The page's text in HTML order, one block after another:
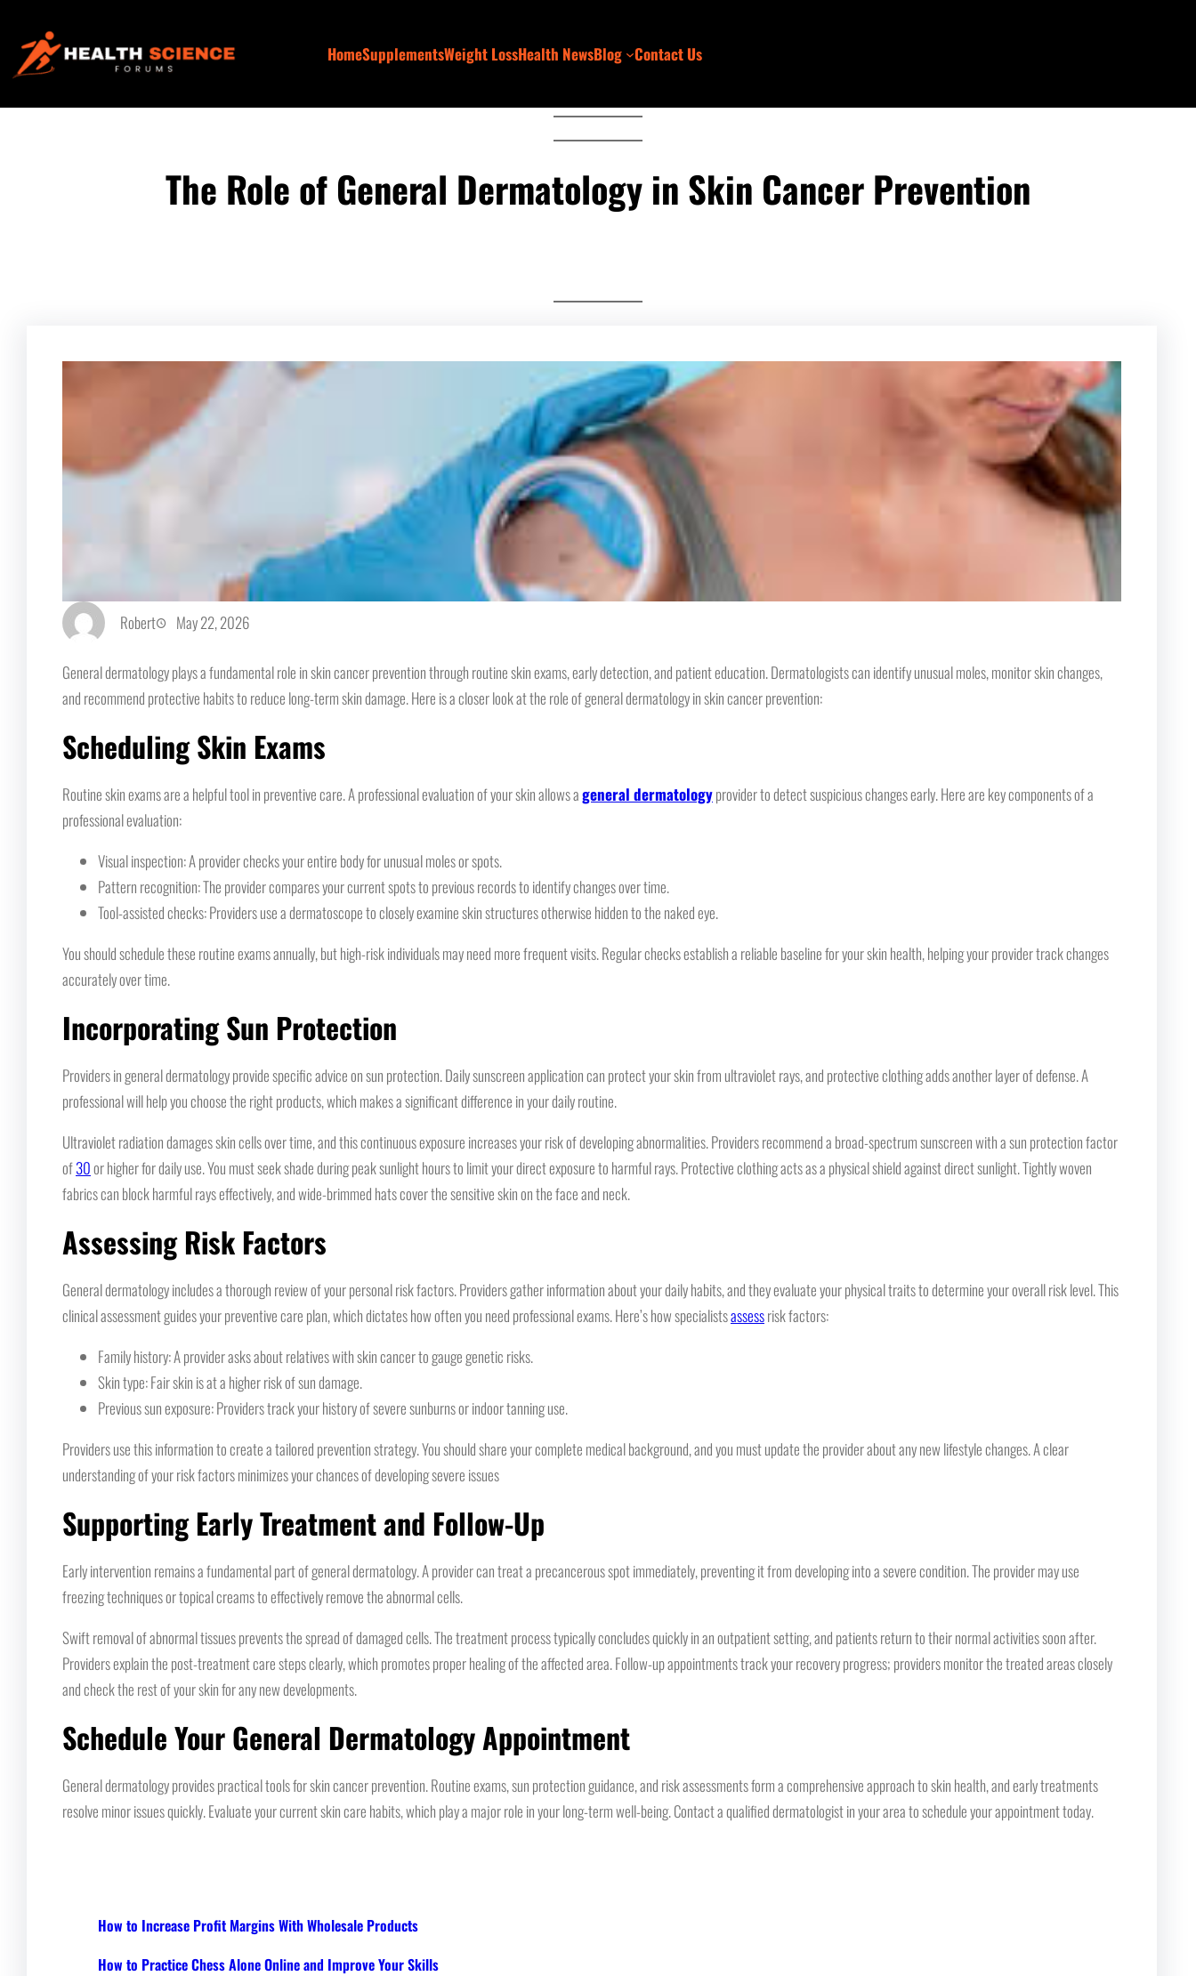
content
HomeSupplementsWeight LossHealth NewsBlog Contact Us
The Role of General Dermatology in Skin Cancer Prevention
Robert May 22, 2026
General dermatology plays a fundamental role in skin cancer prevention through routine skin exams, early detection, and patient education. Dermatologists can identify unusual moles, monitor skin changes,
and recommend protective habits to reduce long-term skin damage. Here is a closer look at the role of general dermatology in skin cancer prevention:
Scheduling Skin Exams
Routine skin exams are a helpful tool in preventive care. A professional evaluation of your skin allows ageneral dermatologyprovider to detect suspicious changes early. Here are key components of a
professional evaluation:
Visual inspection: A provider checks your entire body for unusual moles or spots.
Pattern recognition: The provider compares your current spots to previous records to identify changes over time.
Tool-assisted checks: Providers use a dermatoscope to closely examine skin structures otherwise hidden to the naked eye.
You should schedule these routine exams annually, but high-risk individuals may need more frequent visits. Regular checks establish a reliable baseline for your skin health, helping your provider track changes
accurately over time.
Incorporating Sun Protection
Providers in general dermatology provide specific advice on sun protection. Daily sunscreen application can protect your skin from ultraviolet rays, and protective clothing adds another layer of defense. A
professional will help you choose the right products, which makes a significant difference in your daily routine.
Ultraviolet radiation damages skin cells over time, and this continuous exposure increases your risk of developing abnormalities. Providers recommend a broad-spectrum sunscreen with a sun protection factor
of30or higher for daily use. You must seek shade during peak sunlight hours to limit your direct exposure to harmful rays. Protective clothing acts as a physical shield against direct sunlight. Tightly woven
fabrics can block harmful rays effectively, and wide-brimmed hats cover the sensitive skin on the face and neck.
Assessing Risk Factors
General dermatology includes a thorough review of your personal risk factors. Providers gather information about your daily habits, and they evaluate your physical traits to determine your overall risk level. This
clinical assessment guides your preventive care plan, which dictates how often you need professional exams. Here’s how specialistsassessrisk factors:
Family history: A provider asks about relatives with skin cancer to gauge genetic risks.
Skin type: Fair skin is at a higher risk of sun damage.
Previous sun exposure: Providers track your history of severe sunburns or indoor tanning use.
Providers use this information to create a tailored prevention strategy. You should share your complete medical background, and you must update the provider about any new lifestyle changes. A clear
understanding of your risk factors minimizes your chances of developing severe issues
Supporting Early Treatment and Follow-Up
Early intervention remains a fundamental part of general dermatology. A provider can treat a precancerous spot immediately, preventing it from developing into a severe condition. The provider may use
freezing techniques or topical creams to effectively remove the abnormal cells.
Swift removal of abnormal tissues prevents the spread of damaged cells. The treatment process typically concludes quickly in an outpatient setting, and patients return to their normal activities soon after.
Providers explain the post-treatment care steps clearly, which promotes proper healing of the affected area. Follow-up appointments track your recovery progress; providers monitor the treated areas closely
and check the rest of your skin for any new developments.
Schedule Your General Dermatology Appointment
General dermatology provides practical tools for skin cancer prevention. Routine exams, sun protection guidance, and risk assessments form a comprehensive approach to skin health, and early treatments
resolve minor issues quickly. Evaluate your current skin care habits, which play a major role in your long-term well-being. Contact a qualified dermatologist in your area to schedule your appointment today.
How to Increase Profit Margins With Wholesale Products
How to Practice Chess Alone Online and Improve Your Skills